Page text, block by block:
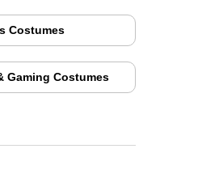
Costumes
Gaming Costumes